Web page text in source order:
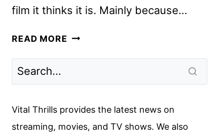
film it thinks it is. Mainly because…
READ MORE FAST
REVIEW
Vital Thrills provides the latest news on
streaming, movies, and TV shows. We also